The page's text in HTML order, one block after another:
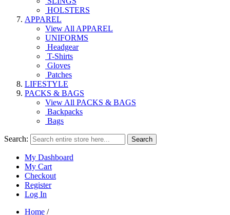
HOLSTERS
APPAREL
View All APPAREL
UNIFORMS
Headgear
T-Shirts
Gloves
Patches
LIFESTYLE
PACKS & BAGS
View All PACKS & BAGS
Backpacks
Bags
Search: Search
My Dashboard
My Cart
Checkout
Register
Log In
Home /